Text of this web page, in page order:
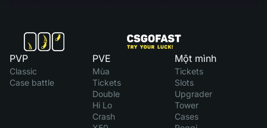
PVP
Classic
Case battle
PVE
Mùa
Tickets
Double
Hi Lo
Crash
Một mình
Tickets
Slots
Upgrader
Tower
Cases